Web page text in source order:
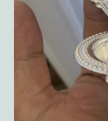
Terms and
My account
Privacy Policy
Returns & Refunds: